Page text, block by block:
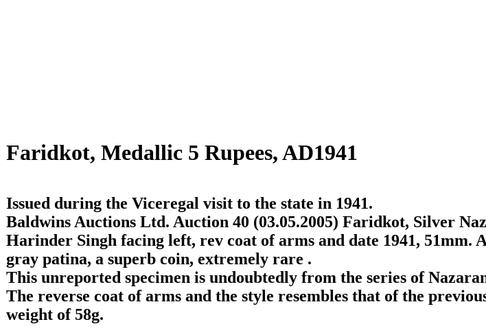
Faridkot, Medallic 5 Rupees, AD1941
Issued during the Viceregal visit to the state in 1941.
Baldwins Auctions Ltd. Auction 40 (03.05.2005) Faridkot, Silver
Harinder Singh facing left, rev coat of arms and date 1941, 51mm.
gray patina, a superb coin, extremely rare .
This unreported specimen is undoubtedly from the series of
The reverse coat of arms and the style resembles that of the
weight of 58g.